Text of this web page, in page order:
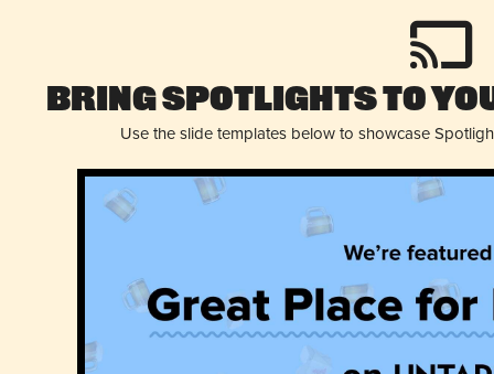
Bring Spotlights to
Use the slide templates below to showcase